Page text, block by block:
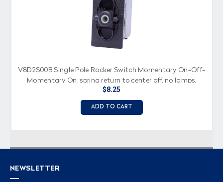
V8D2S00B Single Pole Rocker Switch Momentary On-Off-
Momentary On, spring return to center off, no lamps,
spade terminals
$8.25
ADD TO CART
NEWSLETTER